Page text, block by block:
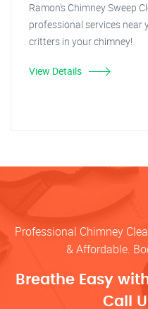
Ramon's Chimney Sweep
professional services near
critters in your chimney!
View Details
Professional Chimney
& Affordable.
Breathe Easy
Call